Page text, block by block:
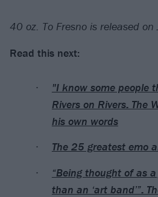
40 oz. To Fresno is released
Read this next:
"I know some people
Rivers on Rivers: The
his own words
The 25 greatest emo
“Being thought of as
than an ‘art band’”: